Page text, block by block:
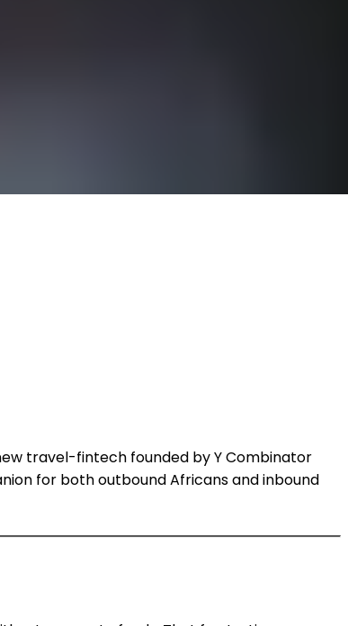
travel-fintech founded by Y Combinator
for both outbound Africans and inbound